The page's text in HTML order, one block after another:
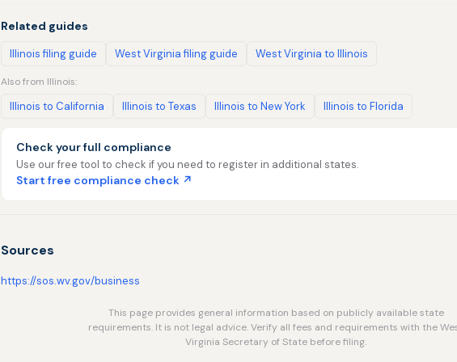
Related guides
Illinois filing guide West Virginia filing guide West Virginia to Illinois
Also from Illinois:
Illinois to California Illinois to Texas Illinois to New York Illinois to Florida
Check your full compliance
Use our free tool to check if you need to register in additional states.
Start free compliance check ↗
Sources
https://sos.wv.gov/business
This page provides general information based on publicly available state
requirements. It is not legal advice. Verify all fees and requirements with the
Virginia Secretary of State before filing.